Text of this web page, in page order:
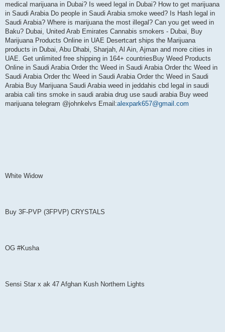
medical marijuana in Dubai? Is weed legal in Dubai? How to get marijuana
in Saudi Arabia Do people in Saudi Arabia smoke weed? Is Hash legal in
Saudi Arabia? Where is marijuana the most illegal? Can you get weed in
Baku? Dubai, United Arab Emirates Cannabis smokers - Dubai, Buy
Marijuana Products Online in UAE Desertcart ships the Marijuana
products in Dubai, Abu Dhabi, Sharjah, Al Ain, Ajman and more cities in
UAE. Get unlimited free shipping in 164+ countriesBuy Weed Products
Online in Saudi Arabia Order thc Weed in Saudi Arabia Order thc Weed in
Saudi Arabia Order thc Weed in Saudi Arabia Order thc Weed in Saudi
Arabia Buy Marijuana Saudi Arabia weed in jeddahis cbd legal in saudi
arabia cali tins smoke in saudi arabia drug use saudi arabia Buy weed
marijuana telegram @johnkelvs Email:alexpark657@gmail.com
White Widow
Buy 3F-PVP (3FPVP) CRYSTALS
OG #Kusha
Sensi Star x ak 47 Afghan Kush Northern Lights